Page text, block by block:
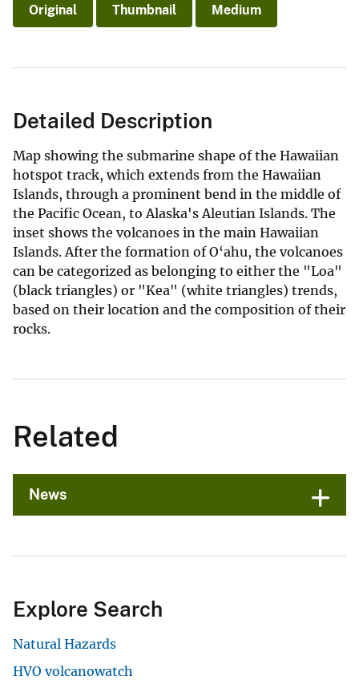
Original Thumbnail Medium
Detailed Description
Map showing the submarine shape of the Hawaiian
hotspot track, which extends from the Hawaiian
Islands, through a prominent bend in the middle of
the Pacific Ocean, to Alaska's Aleutian Islands. The
inset shows the volcanoes in the main Hawaiian
Islands. After the formation of O‘ahu, the volcanoes
can be categorized as belonging to either the "Loa"
(black triangles) or "Kea" (white triangles) trends,
based on their location and the composition of their
rocks.
Related
News
Explore Search
Natural Hazards
HVO volcanowatch